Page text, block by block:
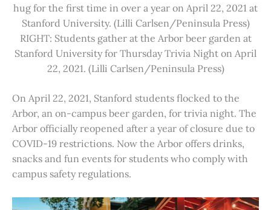
hug for the first time in over a year on April 22, 2021 at
Stanford University. (Lilli Carlsen/Peninsula Press)
RIGHT: Students gather at the Arbor beer garden at
Stanford University for Thursday Trivia Night on April
22, 2021. (Lilli Carlsen/Peninsula Press)
On April 22, 2021, Stanford students flocked to the
Arbor, an on-campus beer garden, for trivia night. The
Arbor officially reopened after a year of closure due to
COVID-19 restrictions. Now the Arbor offers drinks,
snacks and fun events for students who comply with
campus safety regulations.